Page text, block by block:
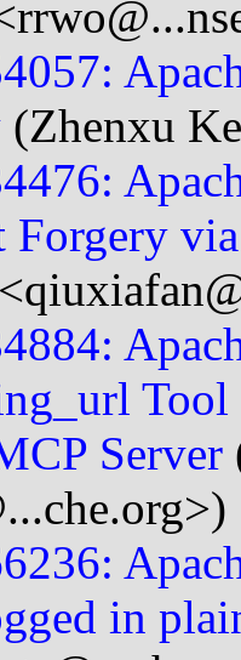
(Zhenxu
Forgery
Server
in